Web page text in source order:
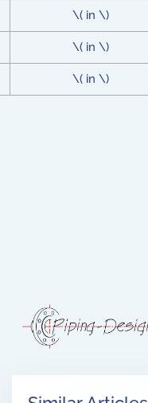
\( in \)
\( in \)
\( in \)